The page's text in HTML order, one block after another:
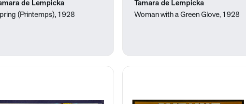
de Lempicka
(Printemps), 1928
Tamara de Lempicka
Woman with a Green Glove, 1928